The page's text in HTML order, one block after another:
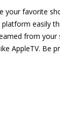
your favorite
platform easily
from
AppleTV. Be